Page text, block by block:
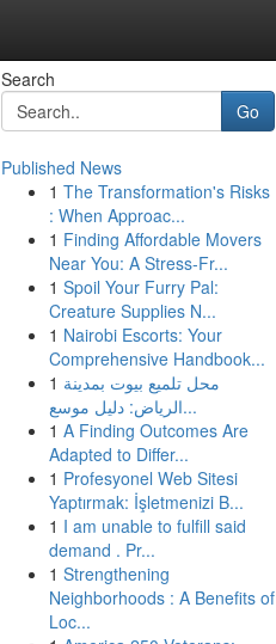
Search
Go
Published News
1 The Transformation's Risks
: When Approac...
1 Finding Affordable Movers
Near You: A Stress-Fr...
1 Spoil Your Furry Pal:
Creature Supplies N...
1 Nairobi Escorts: Your
Comprehensive Handbook...
1 محل تلميع بيوت بمدينة
الرياض: دليل موسع...
1 A Finding Outcomes Are
Adapted to Differ...
1 Profesyonel Web Sitesi
Yaptırmak: İşletmenizi B...
1 I am unable to fulfill said
demand . Pr...
1 Strengthening
Neighborhoods : A Benefits of
Loc...